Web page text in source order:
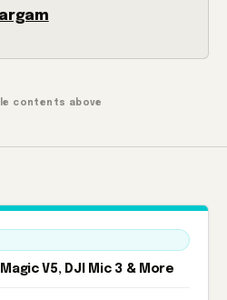
argam
contents above
V5, DJI Mic 3 & More